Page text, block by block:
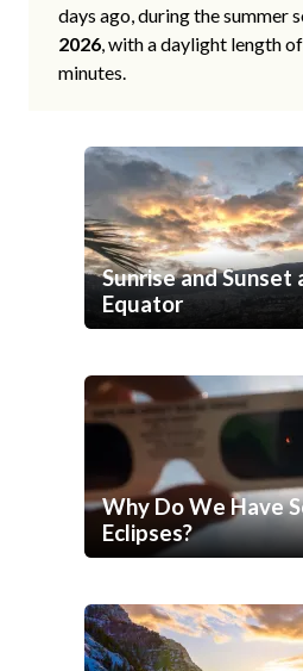
days ago, during the summer
2026, with a daylight length
minutes.
Sunrise and Sunset
Equator
Why Do We Have
Eclipses?